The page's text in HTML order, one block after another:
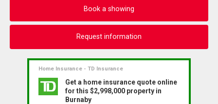
Book a showing
Request information
Home Insurance - TD Insurance
Get a home insurance quote online
for this $2,998,000 property in
Burnaby